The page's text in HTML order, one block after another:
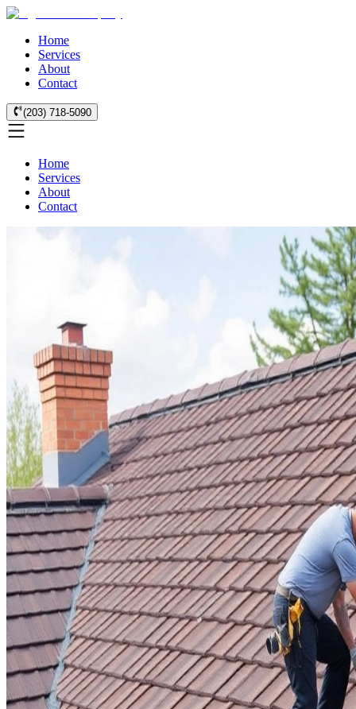
Home
Services
About
Contact
(203) 718-5090
Home
Services
About
Contact